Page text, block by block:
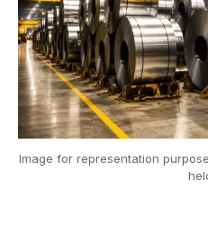
Image for representation